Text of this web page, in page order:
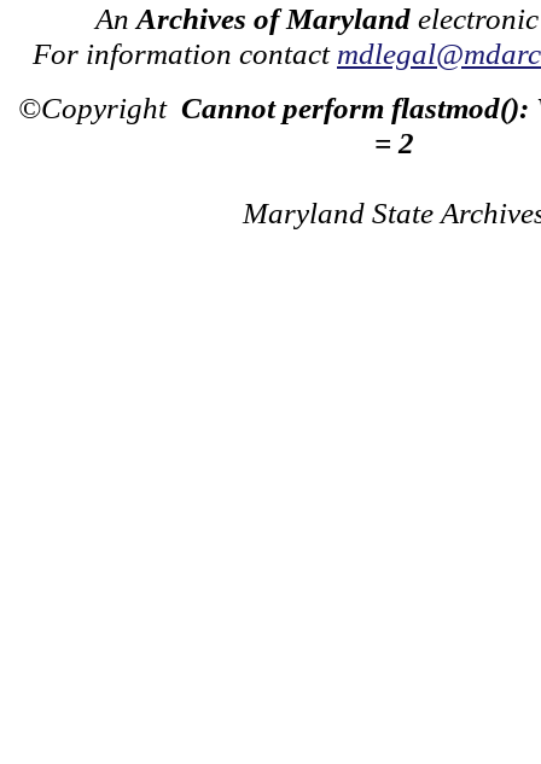
An Archives of Maryland
For information contact
©Copyright Cannot perform flastmod():
= 2
Maryland State